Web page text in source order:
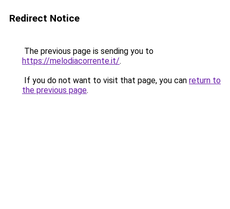
Redirect Notice
The previous page is sending you to
https://melodiacorrente.it/.
If you do not want to visit that page, you can return to
the previous page.